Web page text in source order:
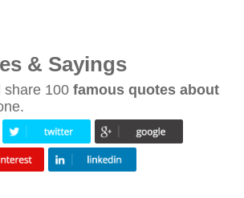
& Sayings
share 100 famous quotes about